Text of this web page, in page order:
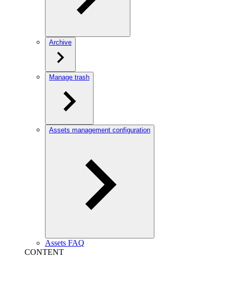
Archive
Manage trash
Assets management configuration
Assets FAQ
CONTENT